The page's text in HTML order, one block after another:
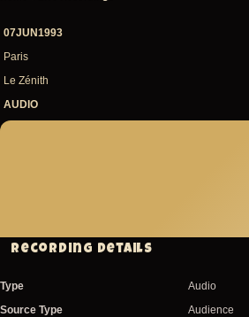
07JUN1993
Paris
Le Zénith
AUDIO
Recording Details
Type
Audio
Source Type
Audience